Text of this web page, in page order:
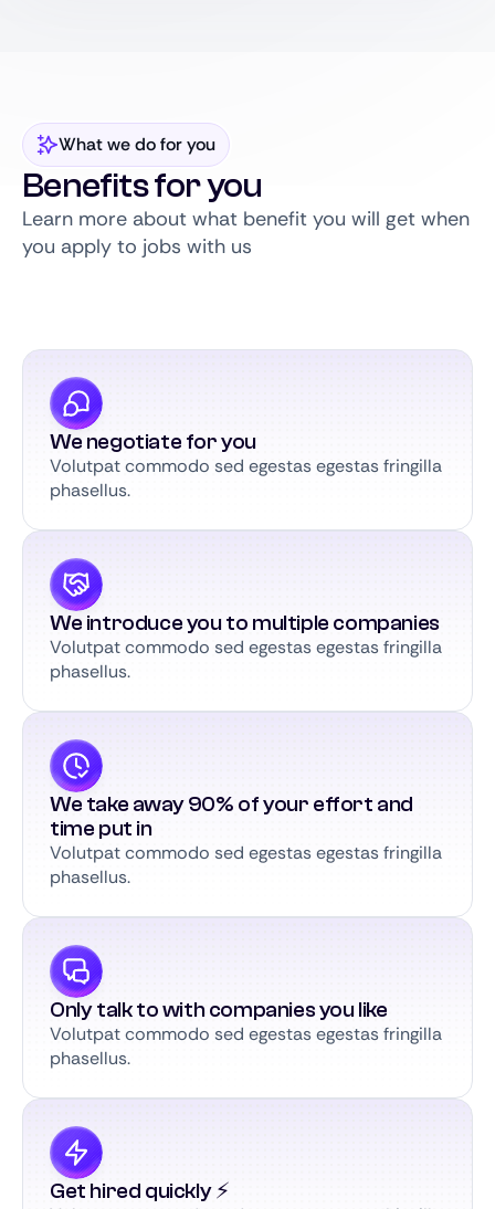
What we do for you
Benefits for you
Learn more about what benefit you will get when
you apply to jobs with us
We negotiate for you
Volutpat commodo sed egestas egestas fringilla
phasellus.
We introduce you to multiple companies
Volutpat commodo sed egestas egestas fringilla
phasellus.
We take away 90% of your effort and
time put in
Volutpat commodo sed egestas egestas fringilla
phasellus.
Only talk to with companies you like
Volutpat commodo sed egestas egestas fringilla
phasellus.
Get hired quickly ⚡️